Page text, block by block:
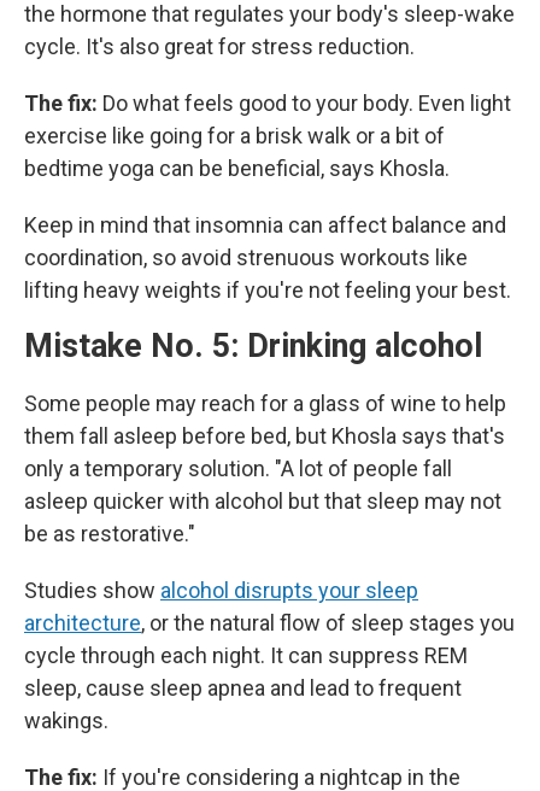
the hormone that regulates your body's sleep-wake
cycle. It's also great for stress reduction.
The fix: Do what feels good to your body. Even light
exercise like going for a brisk walk or a bit of
bedtime yoga can be beneficial, says Khosla.
Keep in mind that insomnia can affect balance and
coordination, so avoid strenuous workouts like
lifting heavy weights if you're not feeling your best.
Mistake No. 5: Drinking alcohol
Some people may reach for a glass of wine to help
them fall asleep before bed, but Khosla says that's
only a temporary solution. "A lot of people fall
asleep quicker with alcohol but that sleep may not
be as restorative."
Studies show alcohol disrupts your sleep
architecture, or the natural flow of sleep stages you
cycle through each night. It can suppress REM
sleep, cause sleep apnea and lead to frequent
wakings.
The fix: If you're considering a nightcap in the